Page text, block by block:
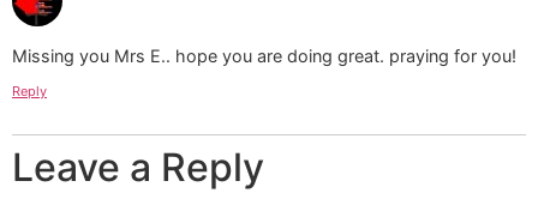
Missing you Mrs E.. hope you are doing great. praying for you!
Reply
Leave a Reply